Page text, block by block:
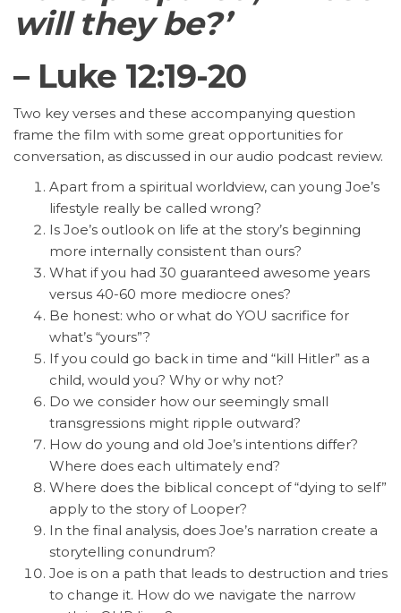
will they be?’
– Luke 12:19-20
Two key verses and these accompanying question
frame the film with some great opportunities for
conversation, as discussed in our audio podcast review.
Apart from a spiritual worldview, can young Joe’s
lifestyle really be called wrong?
Is Joe’s outlook on life at the story’s beginning
more internally consistent than ours?
What if you had 30 guaranteed awesome years
versus 40-60 more mediocre ones?
Be honest: who or what do YOU sacrifice for
what’s “yours”?
If you could go back in time and “kill Hitler” as a
child, would you? Why or why not?
Do we consider how our seemingly small
transgressions might ripple outward?
How do young and old Joe’s intentions differ?
Where does each ultimately end?
Where does the biblical concept of “dying to self”
apply to the story of Looper?
In the final analysis, does Joe’s narration create a
storytelling conundrum?
Joe is on a path that leads to destruction and tries
to change it. How do we navigate the narrow